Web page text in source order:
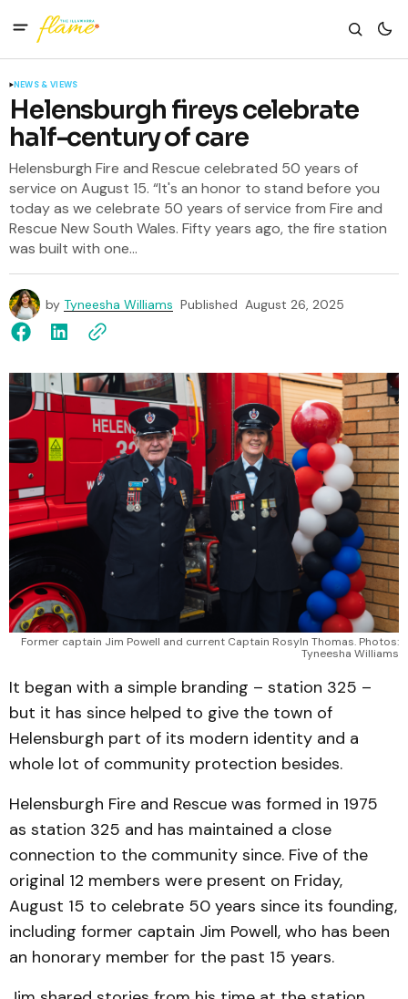
NEWS & VIEWS
Helensburgh fireys celebrate
half-century of care
Helensburgh Fire and Rescue celebrated 50 years of
service on August 15. “It's an honor to stand before you
today as we celebrate 50 years of service from Fire and
Rescue New South Wales. Fifty years ago, the fire station
was built with one...
by Tyneesha Williams Published August 26, 2025
Former captain Jim Powell and current Captain Rosyln Thomas. Photos:
Tyneesha Williams
It began with a simple branding – station 325 –
but it has since helped to give the town of
Helensburgh part of its modern identity and a
whole lot of community protection besides.
Helensburgh Fire and Rescue was formed in 1975
as station 325 and has maintained a close
connection to the community since. Five of the
original 12 members were present on Friday,
August 15 to celebrate 50 years since its founding,
including former captain Jim Powell, who has been
an honorary member for the past 15 years.